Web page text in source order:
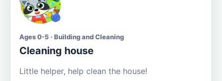
Ages 0-5 · Building and Cleaning
Cleaning house
Little helper, help clean the house!